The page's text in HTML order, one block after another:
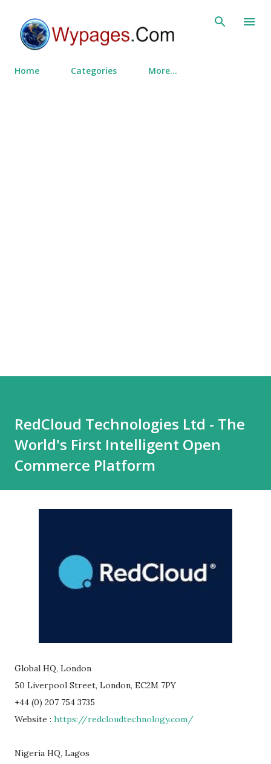
Home Categories More…
RedCloud Technologies Ltd - The
World's First Intelligent Open
Commerce Platform
Global HQ, London
50 Liverpool Street, London, EC2M 7PY
+44 (0) 207 754 3735
Website : https://redcloudtechnology.com/
Nigeria HQ, Lagos